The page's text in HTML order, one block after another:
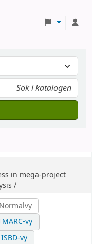
in mega-project
/
Normalvy
MARC-vy
ISBD-vy